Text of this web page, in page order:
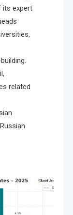
its expert
related